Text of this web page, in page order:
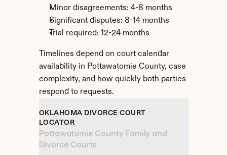
Minor disagreements: 4-8 months
Significant disputes: 8-14 months
Trial required: 12-24 months
Timelines depend on court calendar
availability in Pottawatomie County, case
complexity, and how quickly both parties
respond to requests.
OKLAHOMA DIVORCE COURT
LOCATOR
Pottawatomie County Family and
Divorce Courts